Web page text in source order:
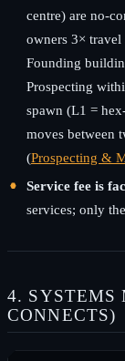
centre) are no-
owners 3× travel
Founding
Prospecting
spawn (L1 =
moves between
(Prospecting &
Service fee is
services; only the
4. SYSTEMS
CONNECTS)